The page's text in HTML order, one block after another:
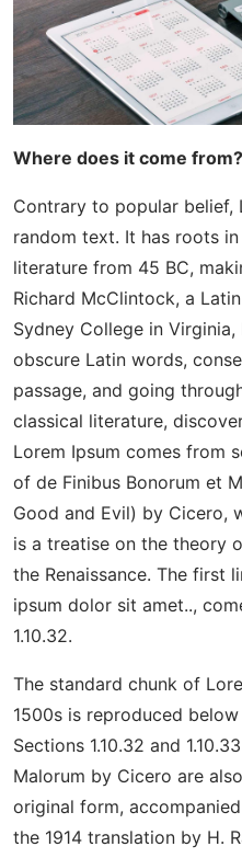
Where does it come from?
Contrary to popular belief,
random text. It has roots
literature from 45 BC,
Richard McClintock, a
Sydney College in
obscure Latin words,
passage, and going
classical literature,
Lorem Ipsum comes from
of de Finibus Bonorum et
Good and Evil) by Cicero,
is a treatise on the theory
the Renaissance. The first
ipsum dolor sit amet..,
1.10.32.
The standard chunk of
1500s is reproduced
Sections 1.10.32 and
Malorum by Cicero are
original form,
the 1914 translation by H.